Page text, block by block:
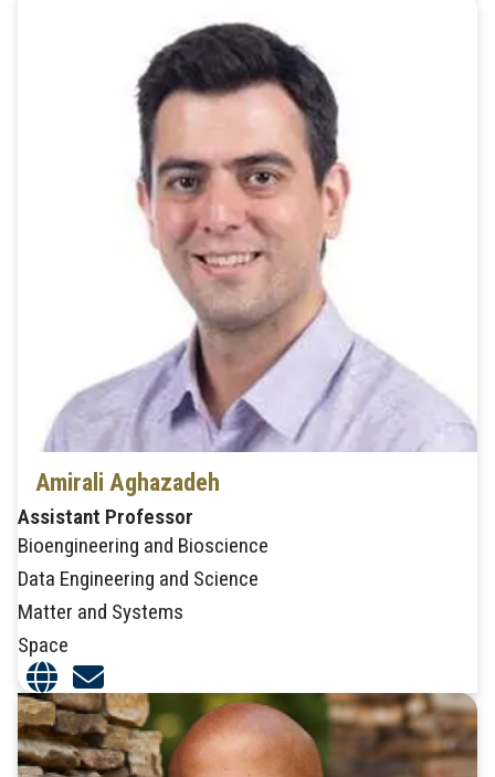
Amirali Aghazadeh
Assistant Professor
Bioengineering and Bioscience
Data Engineering and Science
Matter and Systems
Space